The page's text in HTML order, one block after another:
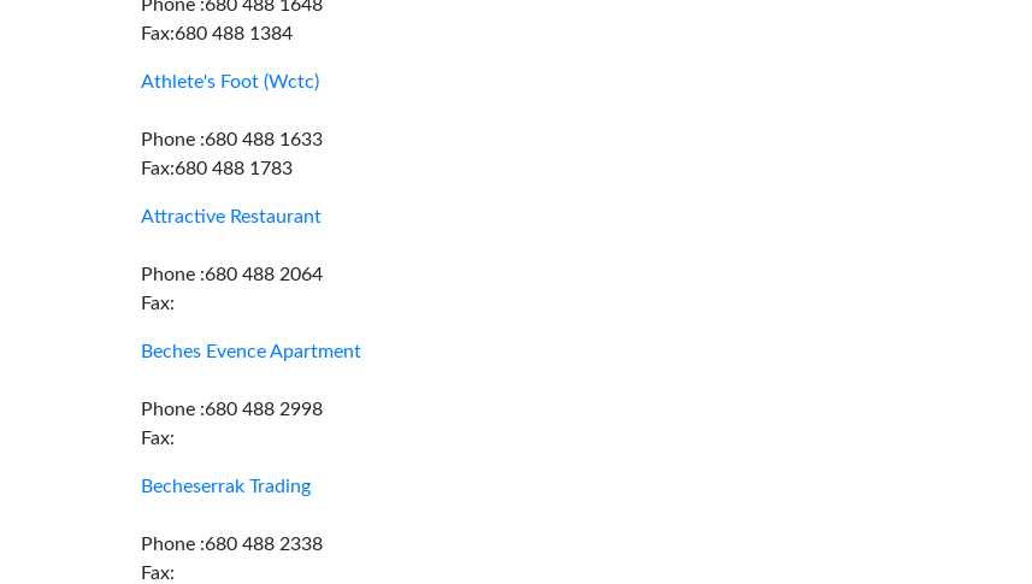
Phone :680 488 1648
Fax:680 488 1384
Athlete's Foot (Wctc)
Phone :680 488 1633
Fax:680 488 1783
Attractive Restaurant
Phone :680 488 2064
Fax:
Beches Evence Apartment
Phone :680 488 2998
Fax:
Becheserrak Trading
Phone :680 488 2338
Fax: